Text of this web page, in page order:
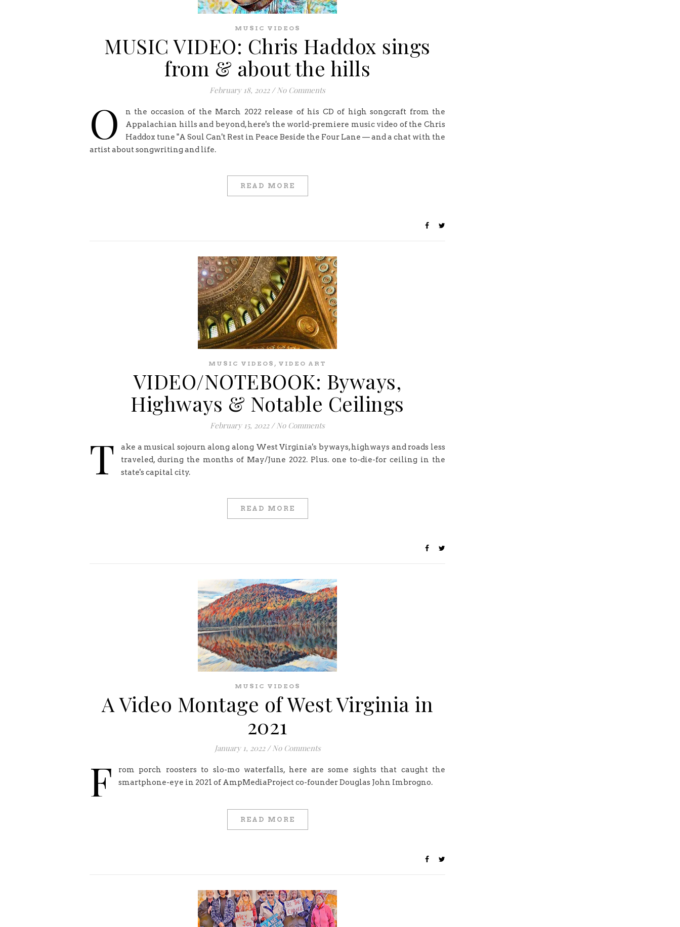
MUSIC VIDEOS
MUSIC VIDEO: Chris Haddox sings
from & about the hills
February 18, 2022 / No Comments
O
n the occasion of the March 2022 release of his CD of high songcraft from the
Appalachian hills and beyond, here's the world-premiere music video of the Chris
Haddox tune "A Soul Can't Rest in Peace Beside the Four Lane — and a chat with the
artist about songwriting and life.
READ MORE
MUSIC VIDEOS , VIDEO ART
VIDEO/NOTEBOOK: Byways,
Highways & Notable Ceilings
February 15, 2022 / No Comments
T
ake a musical sojourn along along West Virginia's byways, highways and roads less
traveled, during the months of May/June 2022. Plus. one to-die-for ceiling in the
state's capital city.
READ MORE
MUSIC VIDEOS
A Video Montage of West Virginia in
2021
January 1, 2022 / No Comments
F
rom porch roosters to slo-mo waterfalls, here are some sights that caught the
smartphone-eye in 2021 of AmpMediaProject co-founder Douglas John Imbrogno.
READ MORE